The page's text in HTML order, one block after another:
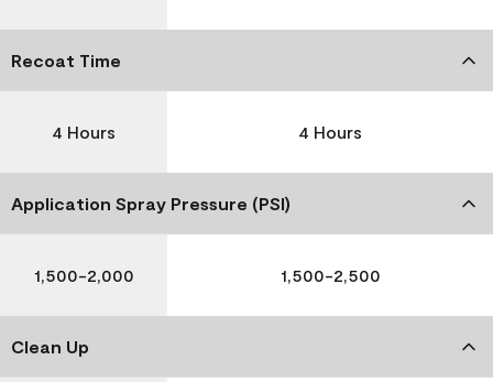
Recoat Time
4 Hours 4 Hours
Application Spray Pressure (PSI)
1,500-2,000 1,500-2,500
Clean Up